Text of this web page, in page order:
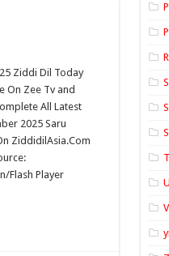
Ziddi Dil Today
On Zee Tv and
All Latest
2025 Saru
ZiddidilAsia.Com
Flash Player